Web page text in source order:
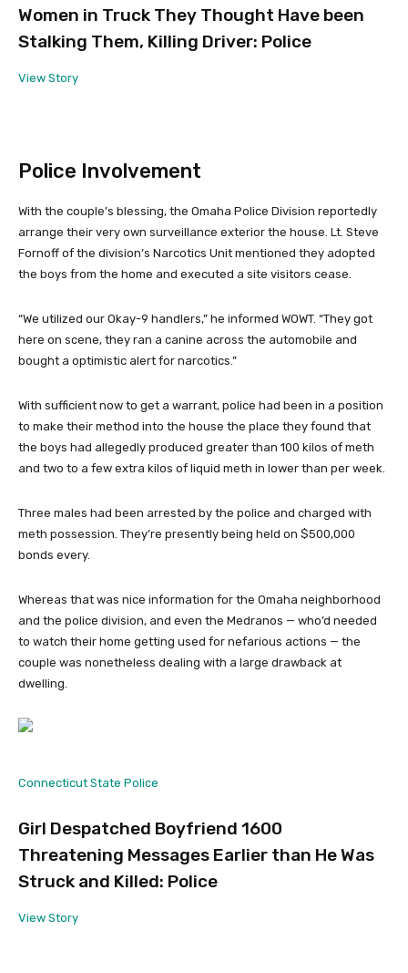
Women in Truck They Thought Have been
Stalking Them, Killing Driver: Police
View Story
Police Involvement
With the couple’s blessing, the Omaha Police Division reportedly
arrange their very own surveillance exterior the house. Lt. Steve
Fornoff of the division’s Narcotics Unit mentioned they adopted
the boys from the home and executed a site visitors cease.
“We utilized our Okay-9 handlers,” he informed WOWT. “They got
here on scene, they ran a canine across the automobile and
bought a optimistic alert for narcotics.”
With sufficient now to get a warrant, police had been in a position
to make their method into the house the place they found that
the boys had allegedly produced greater than 100 kilos of meth
and two to a few extra kilos of liquid meth in lower than per week.
Three males had been arrested by the police and charged with
meth possession. They’re presently being held on $500,000
bonds every.
Whereas that was nice information for the Omaha neighborhood
and the police division, and even the Medranos — who’d needed
to watch their home getting used for nefarious actions — the
couple was nonetheless dealing with a large drawback at
dwelling.
Connecticut State Police
Girl Despatched Boyfriend 1600
Threatening Messages Earlier than He Was
Struck and Killed: Police
View Story